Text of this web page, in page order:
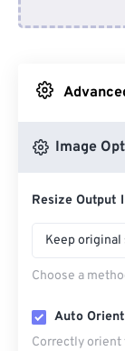
Image
Resize Output
Keep original
Choose a
Auto Orient
Correctly orient